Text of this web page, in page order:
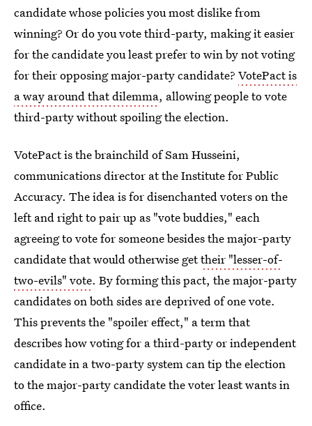
candidate whose policies you most dislike from
winning? Or do you vote third-party, making it easier
for the candidate you least prefer to win by not voting
for their opposing major-party candidate? VotePact is
a way around that dilemma, allowing people to vote
third-party without spoiling the election.
VotePact is the brainchild of Sam Husseini,
communications director at the Institute for Public
Accuracy. The idea is for disenchanted voters on the
left and right to pair up as "vote buddies," each
agreeing to vote for someone besides the major-party
candidate that would otherwise gettheir "lesser-of-
two-evils" vote. By forming this pact, the major-party
candidates on both sides are deprived of one vote.
This prevents the "spoiler effect," a term that
describes how voting for a third-party or independent
candidate in a two-party system can tip the election
to the major-party candidate the voter least wants in
office.